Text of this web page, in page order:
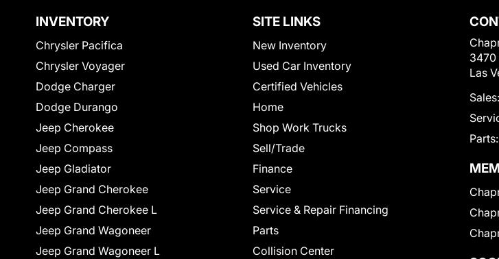
INVENTORY
Chrysler Pacifica
Chrysler Voyager
Dodge Charger
Dodge Durango
Jeep Cherokee
Jeep Compass
Jeep Gladiator
Jeep Grand Cherokee
Jeep Grand Cherokee L
Jeep Grand Wagoneer
Jeep Grand Wagoneer L
SITE LINKS
New Inventory
Used Car Inventory
Certified Vehicles
Home
Shop Work Trucks
Sell/Trade
Finance
Service
Service & Repair Financing
Parts
Collision Center
3470
Las
Sales:
Parts: